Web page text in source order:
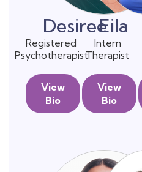
Desiree
Registered
Psychotherapist
View
Bio
Eila
Intern
Therapist
View
Bio